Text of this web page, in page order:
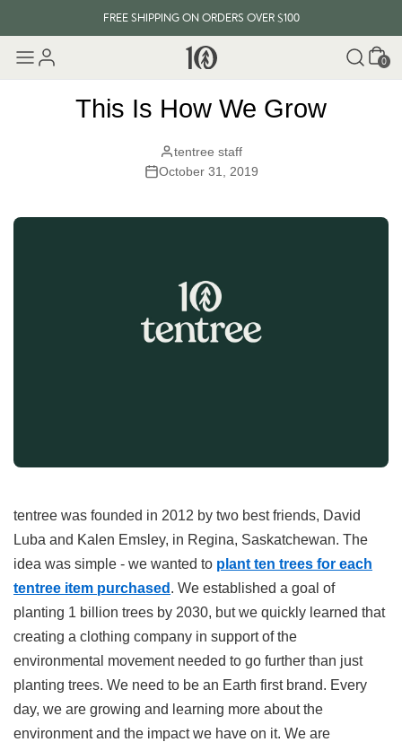
FREE SHIPPING ON ORDERS OVER $100
EVERY ITEM PLANTS 10 TREES Cart
0
This Is How We Grow
tentree staff
October 31, 2019
tentree was founded in 2012 by two best friends, David
Luba and Kalen Emsley, in Regina, Saskatchewan. The
idea was simple - we wanted to plant ten trees for each
tentree item purchased . We established a goal of
planting 1 billion trees by 2030, but we quickly learned that
creating a clothing company in support of the
environmental movement needed to go further than just
planting trees. We need to be an Earth first brand. Every
day, we are growing and learning more about the
environment and the impact we have on it. We are